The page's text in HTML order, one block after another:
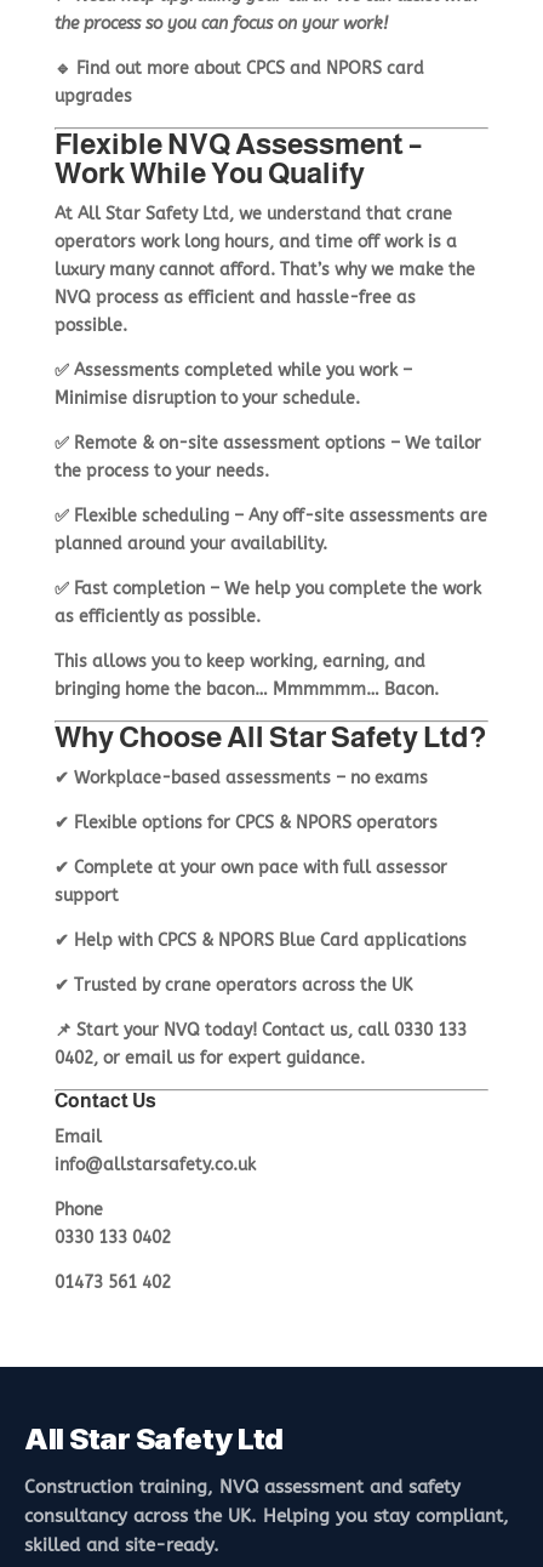
the process so you can focus on your work!
🔹 Find out more about CPCS and NPORS card
upgrades
Flexible NVQ Assessment –
Work While You Qualify
At All Star Safety Ltd, we understand that crane
operators work long hours, and time off work is a
luxury many cannot afford. That’s why we make the
NVQ process as efficient and hassle-free as
possible.
✅ Assessments completed while you work–
Minimise disruption to your schedule.
✅ Remote & on-site assessment options– We tailor
the process to your needs.
✅ Flexible scheduling– Any off-site assessments are
planned around your availability.
✅ Fast completion– We help youcomplete the work
as efficiently as possible.
This allows you to keep working, earning, and
bringing home the bacon… Mmmmmm… Bacon.
Why Choose All Star Safety Ltd?
✔ Workplace-based assessments – no exams
✔ Flexible options for CPCS & NPORS operators
✔ Complete at your own pace with full assessor
support
✔ Help with CPCS & NPORS Blue Card applications
✔ Trusted by crane operators across the UK
📌 Start your NVQ today! Contact us, call 0330 133
0402, or email usfor expert guidance.
Contact Us
Email
info@allstarsafety.co.uk
Phone
0330 133 0402
01473 561 402
All Star Safety Ltd
Construction training, NVQ assessment and safety
consultancy across the UK. Helping you stay compliant,
skilled and site-ready.